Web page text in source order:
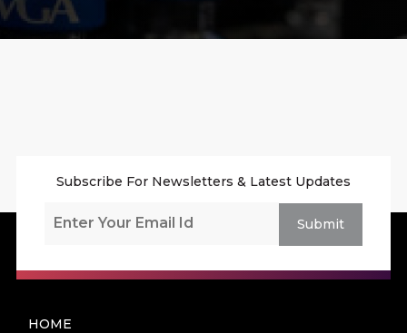
Subscribe For Newsletters & Latest Updates
Submit
HOME